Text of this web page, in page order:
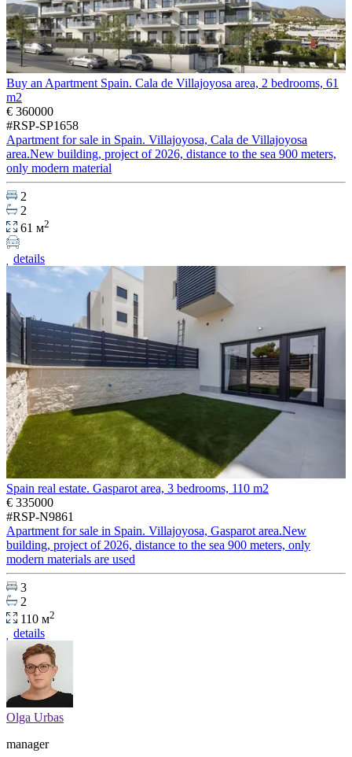
Buy an Apartment Spain. Cala de Villajoyosa area, 2 bedrooms, 61
m2
€ 360000
#RSP-SP1658
Apartment for sale in Spain. Villajoyosa, Cala de Villajoyosa
area.New building, project of 2026, distance to the sea 900 meters,
only modern material
2
2
61 м2
details
Spain real estate. Gasparot area, 3 bedrooms, 110 m2
€ 335000
#RSP-N9861
Apartment for sale in Spain. Villajoyosa, Gasparot area.New
building, project of 2026, distance to the sea 900 meters, only
modern materials are used
3
2
110 м2
details
Olga Urbas
manager